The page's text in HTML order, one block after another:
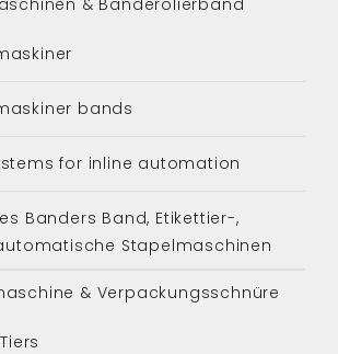
bands
for inline automation
Banders Band, Etikettier-,
Stapelmaschinen
& Verpackungsschnüre